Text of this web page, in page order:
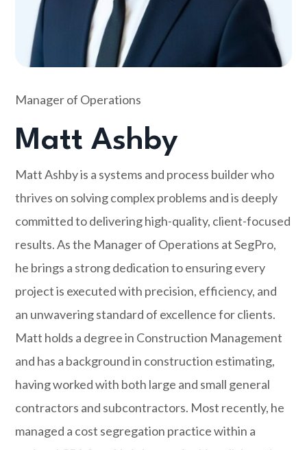
Manager of Operations
Matt Ashby
Matt Ashby is a systems and process builder who
thrives on solving complex problems and is deeply
committed to delivering high-quality, client-focused
results. As the Manager of Operations at SegPro,
he brings a strong dedication to ensuring every
project is executed with precision, efficiency, and
an unwavering standard of excellence for clients.
Matt holds a degree in Construction Management
and has a background in construction estimating,
having worked with both large and small general
contractors and subcontractors. Most recently, he
managed a cost segregation practice within a